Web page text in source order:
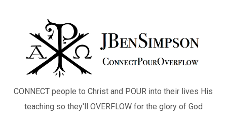
CONNECT people to Christ and POUR into their lives His
teaching so they'll OVERFLOW for the glory of God